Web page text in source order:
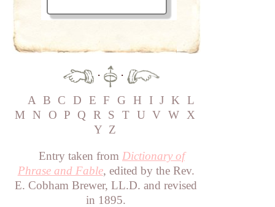
·
·
A B C D E F G H I J K L
M
N O P Q R S T U V W X
Y Z
Entry taken from Dictionary of
Phrase and Fable, edited by the Rev.
E. Cobham Brewer, LL.D. and revised
in 1895.